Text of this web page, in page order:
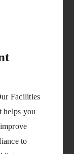
Facilities
helps you
to